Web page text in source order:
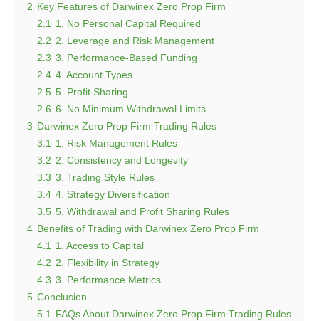
2 Key Features of Darwinex Zero Prop Firm
2.1 1. No Personal Capital Required
2.2 2. Leverage and Risk Management
2.3 3. Performance-Based Funding
2.4 4. Account Types
2.5 5. Profit Sharing
2.6 6. No Minimum Withdrawal Limits
3 Darwinex Zero Prop Firm Trading Rules
3.1 1. Risk Management Rules
3.2 2. Consistency and Longevity
3.3 3. Trading Style Rules
3.4 4. Strategy Diversification
3.5 5. Withdrawal and Profit Sharing Rules
4 Benefits of Trading with Darwinex Zero Prop Firm
4.1 1. Access to Capital
4.2 2. Flexibility in Strategy
4.3 3. Performance Metrics
5 Conclusion
5.1 FAQs About Darwinex Zero Prop Firm Trading Rules